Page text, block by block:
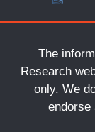
The
Research
only. We
endorse